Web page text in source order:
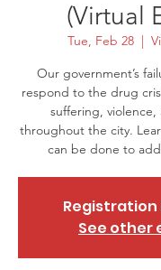
(Virtual
Tue, Feb 28
  |
Our government’s
respond to the drug
suffering,
throughout the city.
can be done to
Registration
See other